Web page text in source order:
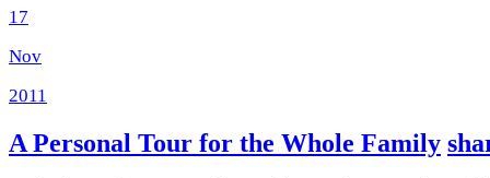
17
Nov
2011
A Personal Tour for the Whole Family